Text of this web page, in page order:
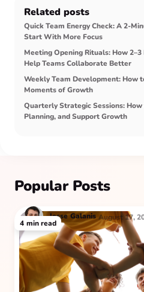
Related posts
Quick Team Energy Check: A 2-
Start With More Focus
Meeting Opening Rituals: How
Help Teams Collaborate Better
Weekly Team Development: How
Moments of Growth
Quarterly Strategic Sessions:
Planning, and Support Growth
Popular Posts
Jesse Galanis August 17,
4 min read